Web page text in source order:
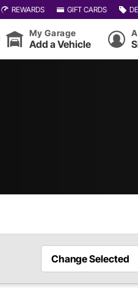
REWARDS GIFT CARDS
My Garage
Add a Vehicle
Change Selected